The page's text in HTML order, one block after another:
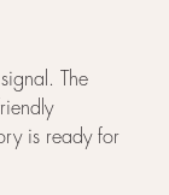
The
is ready for